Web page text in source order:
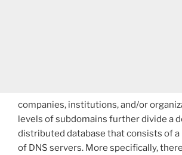
companies, institutions, and/or
levels of subdomains further divide a
distributed database that consists of
of DNS servers. More specifically,